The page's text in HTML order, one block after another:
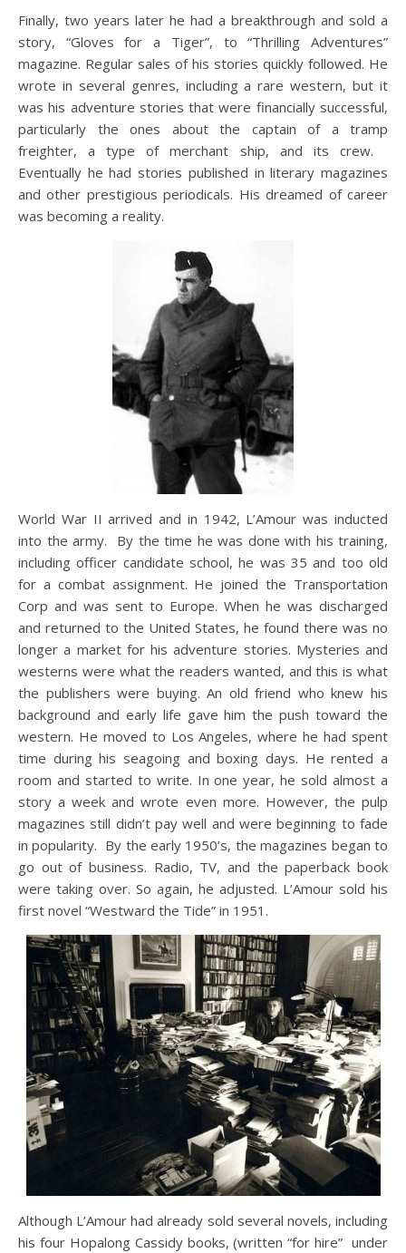
Finally, two years later he had a breakthrough and sold a
story, “Gloves for a Tiger”, to “Thrilling Adventures”
magazine. Regular sales of his stories quickly followed. He
wrote in several genres, including a rare western, but it
was his adventure stories that were financially successful,
particularly the ones about the captain of a tramp
freighter, a type of merchant ship, and its crew.
Eventually he had stories published in literary magazines
and other prestigious periodicals. His dreamed of career
was becoming a reality.
World War II arrived and in 1942, L’Amour was inducted
into the army. By the time he was done with his training,
including officer candidate school, he was 35 and too old
for a combat assignment. He joined the Transportation
Corp and was sent to Europe. When he was discharged
and returned to the United States, he found there was no
longer a market for his adventure stories. Mysteries and
westerns were what the readers wanted, and this is what
the publishers were buying. An old friend who knew his
background and early life gave him the push toward the
western. He moved to Los Angeles, where he had spent
time during his seagoing and boxing days. He rented a
room and started to write. In one year, he sold almost a
story a week and wrote even more. However, the pulp
magazines still didn’t pay well and were beginning to fade
in popularity. By the early 1950’s, the magazines began to
go out of business. Radio, TV, and the paperback book
were taking over. So again, he adjusted. L’Amour sold his
first novel “Westward the Tide” in 1951.
Although L’Amour had already sold several novels, including
his four Hopalong Cassidy books, (written “for hire” under